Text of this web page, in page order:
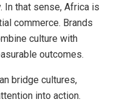
In that sense, Africa is
commerce. Brands
culture with
outcomes.
bridge cultures,
into action.